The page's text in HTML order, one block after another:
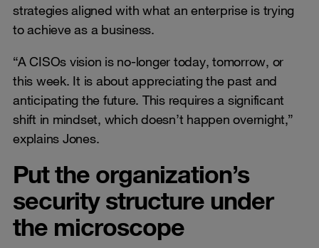
strategies aligned with what an enterprise is trying
to achieve as a business.
“A CISOs vision is no-longer today, tomorrow, or
this week. It is about appreciating the past and
anticipating the future. This requires a significant
shift in mindset, which doesn’t happen overnight,”
explains Jones.
Put the organization’s
security structure under
the microscope